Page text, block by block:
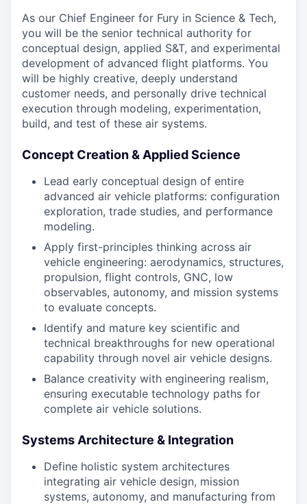
As our Chief Engineer for Fury in Science & Tech,
you will be the senior technical authority for
conceptual design, applied S&T, and experimental
development of advanced flight platforms. You
will be highly creative, deeply understand
customer needs, and personally drive technical
execution through modeling, experimentation,
build, and test of these air systems.
Concept Creation & Applied Science
Lead early conceptual design of entire
advanced air vehicle platforms: configuration
exploration, trade studies, and performance
modeling.
Apply first-principles thinking across air
vehicle engineering: aerodynamics, structures,
propulsion, flight controls, GNC, low
observables, autonomy, and mission systems
to evaluate concepts.
Identify and mature key scientific and
technical breakthroughs for new operational
capability through novel air vehicle designs.
Balance creativity with engineering realism,
ensuring executable technology paths for
complete air vehicle solutions.
Systems Architecture & Integration
Define holistic system architectures
integrating air vehicle design, mission
systems, autonomy, and manufacturing from